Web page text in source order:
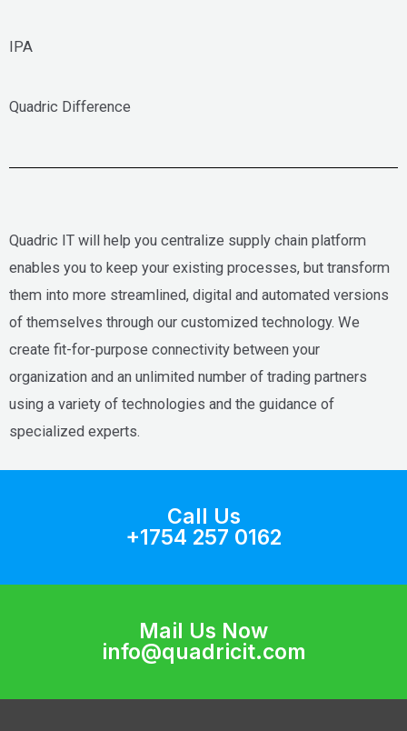
IPA
Quadric Difference
Quadric IT will help you centralize supply chain platform
enables you to keep your existing processes, but transform
them into more streamlined, digital and automated versions
of themselves through our customized technology. We
create fit-for-purpose connectivity between your
organization and an unlimited number of trading partners
using a variety of technologies and the guidance of
specialized experts.
Call Us
+1754 257 0162
Mail Us Now
info@quadricit.com